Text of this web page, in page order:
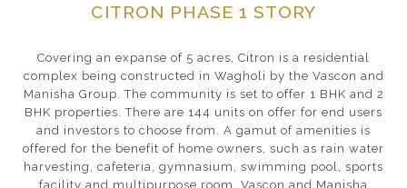
CITRON PHASE 1 STORY
Covering an expanse of 5 acres, Citron is a residential
complex being constructed in Wagholi by the Vascon and
Manisha Group. The community is set to offer 1 BHK and 2
BHK properties. There are 144 units on offer for end users
and investors to choose from. A gamut of amenities is
offered for the benefit of home owners, such as rain water
harvesting, cafeteria, gymnasium, swimming pool, sports
facility and multipurpose room. Vascon and Manisha